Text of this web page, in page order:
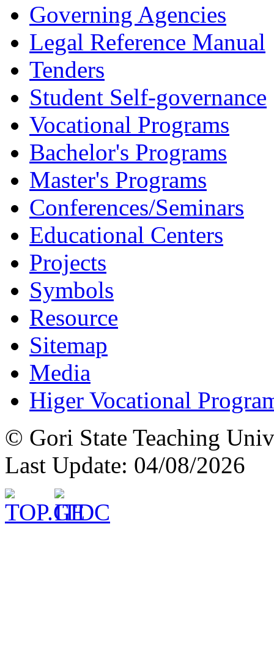
Governing Agencies
Legal Reference Manual
Tenders
Student Self-governance
Vocational Programs
Bachelor's Programs
Master's Programs
Conferences/Seminars
Educational Centers
Projects
Symbols
Resource
Sitemap
Media
Higer Vocational
© Gori State Teaching
Last Update: 04/08/2026